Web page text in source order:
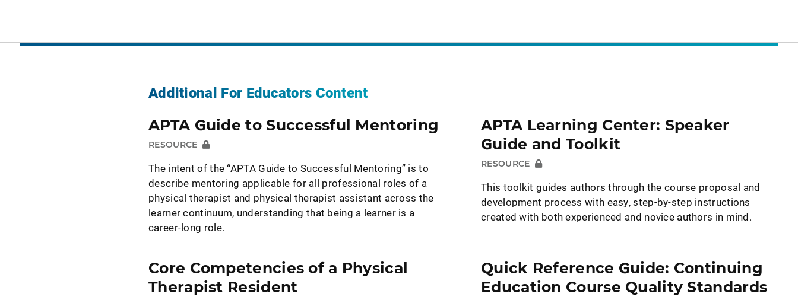
Additional For Educators Content
APTA Guide to Successful Mentoring
RESOURCE
The intent of the “APTA Guide to Successful Mentoring” is to
describe mentoring applicable for all professional roles of a
physical therapist and physical therapist assistant across the
learner continuum, understanding that being a learner is a
career-long role.
APTA Learning Center: Speaker
Guide and Toolkit
RESOURCE
This toolkit guides authors through the course proposal and
development process with easy, step-by-step instructions
created with both experienced and novice authors in mind.
Core Competencies of a Physical
Therapist Resident
Quick Reference Guide: Continuing
Education Course Quality Standards